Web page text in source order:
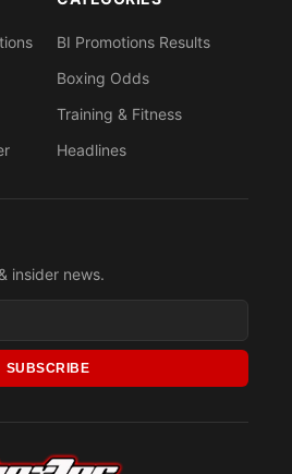
BI Promotions Results
Boxing Odds
Training & Fitness
Headlines
insider news.
SUBSCRIBE